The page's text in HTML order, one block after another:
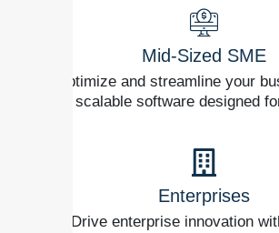
Mid-Sized SME
Optimize and streamline your
scalable software designed
Enterprises
Drive enterprise innovation